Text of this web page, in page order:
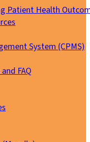
Patient Health
System (CPMS)
FAQ